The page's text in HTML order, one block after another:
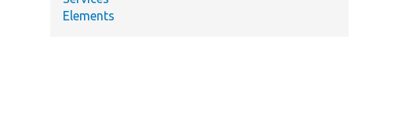
Elements